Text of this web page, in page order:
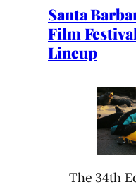
Santa
Film
Lineup
The 34th